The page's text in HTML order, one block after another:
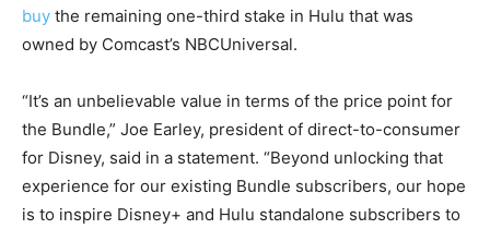
buy the remaining one-third stake in Hulu that was
owned by Comcast’s NBCUniversal.
“It’s an unbelievable value in terms of the price point for
the Bundle,” Joe Earley, president of direct-to-consumer
for Disney, said in a statement. “Beyond unlocking that
experience for our existing Bundle subscribers, our hope
is to inspire Disney+ and Hulu standalone subscribers to